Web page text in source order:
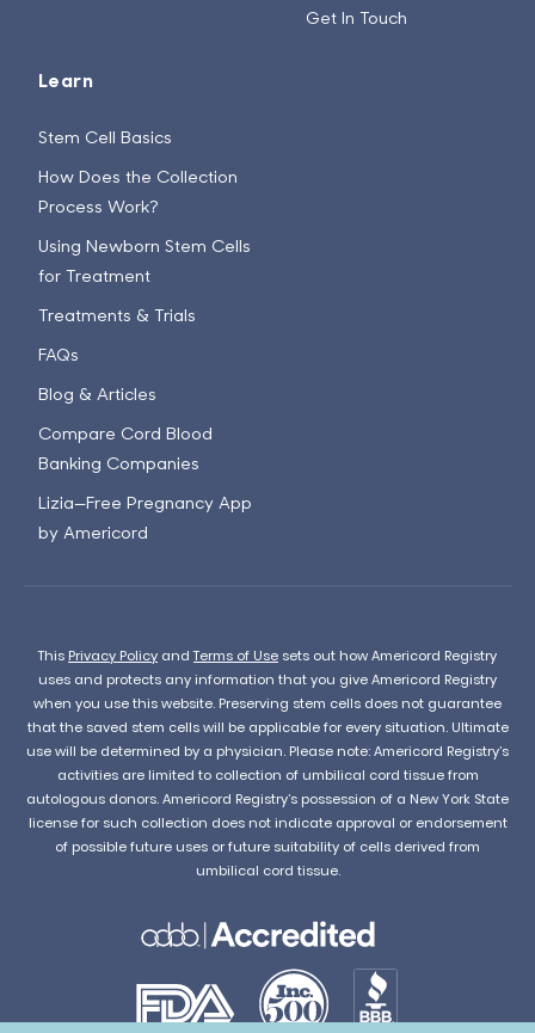
Learn
Stem Cell Basics
How Does the Collection
Process Work?
Using Newborn Stem Cells
for Treatment
Treatments & Trials
FAQs
Blog & Articles
Compare Cord Blood
Banking Companies
Lizia—Free Pregnancy App
by Americord
Get In Touch
This Privacy Policy andTerms of Use sets out how Americord Registry
uses and protects any information that you give Americord Registry
when you use this website. Preserving stem cells does not guarantee
that the saved stem cells will be applicable for every situation. Ultimate
use will be determined by a physician. Please note: Americord Registry’s
activities are limited to collection of umbilical cord tissue from
autologous donors. Americord Registry’s possession of a New York State
license for such collection does not indicate approval or endorsement
of possible future uses or future suitability of cells derived from
umbilical cord tissue.